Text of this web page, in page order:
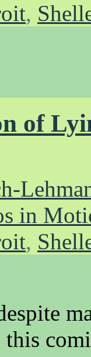
,
of
in
,